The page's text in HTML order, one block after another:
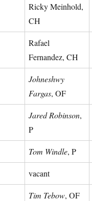
Ricky Meinhold,
CH
Rafael
Fernandez, CH
Johneshwy
Fargas, OF
Jared Robinson,
P
Tom Windle, P
vacant
Tim Tebow, OF